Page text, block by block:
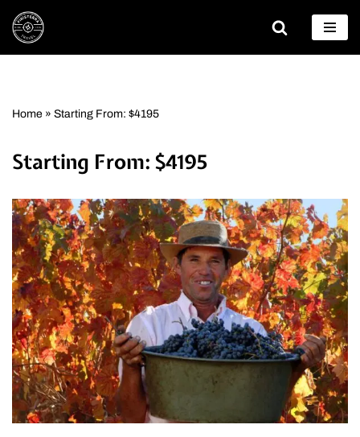
Skip
Home » Starting From: $4195
Starting From: $4195